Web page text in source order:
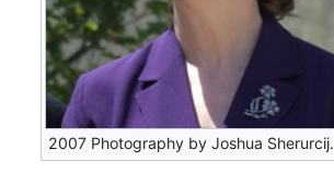
2007 Photography by Joshua Sherurcij.